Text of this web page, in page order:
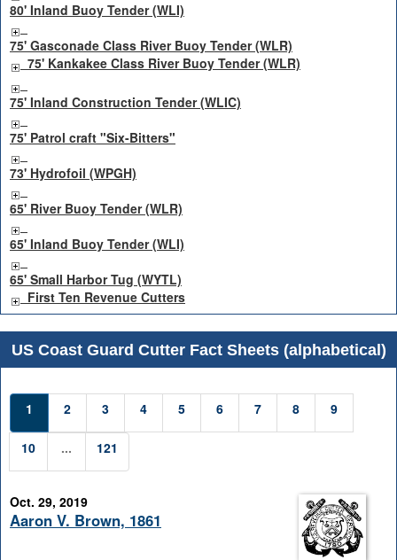
80' Inland Buoy Tender (WLI)
75' Gasconade Class River Buoy Tender (WLR)
75' Kankakee Class River Buoy Tender (WLR)
75' Inland Construction Tender (WLIC)
75' Patrol craft "Six-Bitters"
73' Hydrofoil (WPGH)
65' River Buoy Tender (WLR)
65' Inland Buoy Tender (WLI)
65' Small Harbor Tug (WYTL)
First Ten Revenue Cutters
US Coast Guard Cutter Fact Sheets (alphabetical)
1 2 3 4 5 6 7 8 9
10 ... 121
Oct. 29, 2019
Aaron V. Brown, 1861